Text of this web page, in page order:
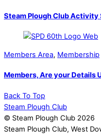
Steam Plough Club Activity
Members Area, Membership
Members, Are your Details
Back To Top
Steam Plough Club
© Steam Plough Club 2026
Steam Plough Club, West